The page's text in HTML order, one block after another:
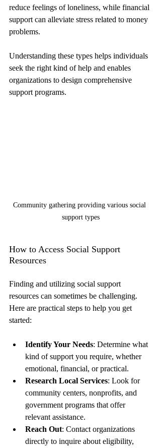
reduce feelings of loneliness, while financial
support can alleviate stress related to money
problems.
Understanding these types helps individuals
seek the right kind of help and enables
organizations to design comprehensive
support programs.
Community gathering providing various social
support types
How to Access Social Support
Resources
Finding and utilizing social support
resources can sometimes be challenging.
Here are practical steps to help you get
started:
Identify Your Needs: Determine what
kind of support you require, whether
emotional, financial, or practical.
Research Local Services: Look for
community centers, nonprofits, and
government programs that offer
relevant assistance.
Reach Out: Contact organizations
directly to inquire about eligibility,